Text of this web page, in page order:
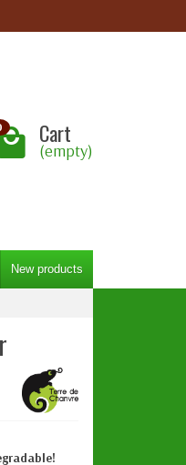
Cart
(empty)
New products